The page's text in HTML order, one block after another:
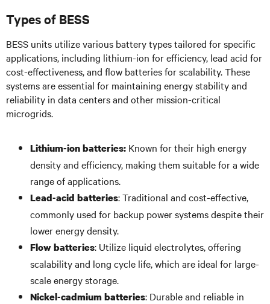
Types of BESS
BESS units utilize various battery types tailored for specific
applications, including lithium-ion for efficiency, lead acid for
cost-effectiveness, and flow batteries for scalability. These
systems are essential for maintaining energy stability and
reliability in data centers and other mission-critical
microgrids.
Lithium-ion batteries: Known for their high energy
density and efficiency, making them suitable for a wide
range of applications.
Lead-acid batteries: Traditional and cost-effective,
commonly used for backup power systems despite their
lower energy density.
Flow batteries: Utilize liquid electrolytes, offering
scalability and long cycle life, which are ideal for large-
scale energy storage.
Nickel-cadmium batteries: Durable and reliable in